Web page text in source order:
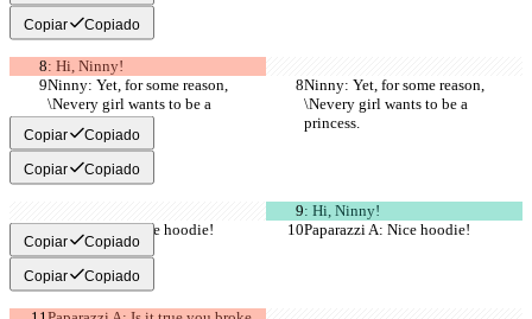
Copiar Copiado
: Hi, Ninny!
Ninny: Yet, for some reason,
\Nevery girl wants to be a
princess.
Ninny: Yet, for some reason,
\Nevery girl wants to be a
princess.
Copiar Copiado
Copiar Copiado
: Hi, Ninny!
Paparazzi A: Nice hoodie!
Paparazzi A: Nice hoodie!
Copiar Copiado
Copiar Copiado